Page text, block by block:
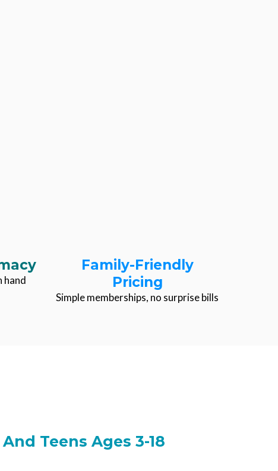
hand
Family-Friendly
Pricing
Simple memberships, no surprise bills
Teens Ages 3-18